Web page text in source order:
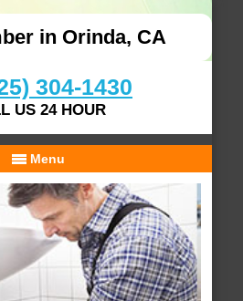
in Orinda, CA
304-1430
US 24 HOUR
Menu